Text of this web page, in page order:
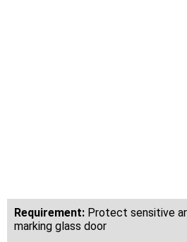
Requirement: Protect sensitive
marking glass door